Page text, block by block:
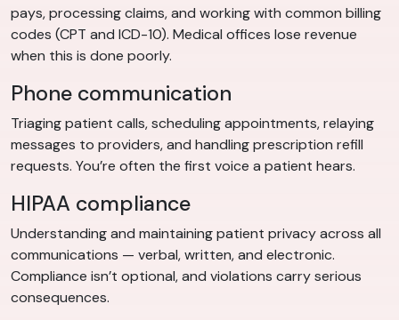
pays, processing claims, and working with common billing
codes (CPT and ICD-10). Medical offices lose revenue
when this is done poorly.
Phone communication
Triaging patient calls, scheduling appointments, relaying
messages to providers, and handling prescription refill
requests. You’re often the first voice a patient hears.
HIPAA compliance
Understanding and maintaining patient privacy across all
communications — verbal, written, and electronic.
Compliance isn’t optional, and violations carry serious
consequences.